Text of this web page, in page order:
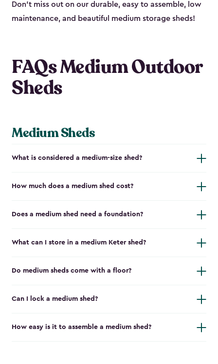
Don’t miss out on our durable, easy to assemble, low
maintenance, and beautiful medium storage sheds!
FAQs Medium Outdoor
Sheds
Medium Sheds
What is considered a medium-size shed?
How much does a medium shed cost?
Does a medium shed need a foundation?
What can I store in a medium Keter shed?
Do medium sheds come with a floor?
Can I lock a medium shed?
How easy is it to assemble a medium shed?